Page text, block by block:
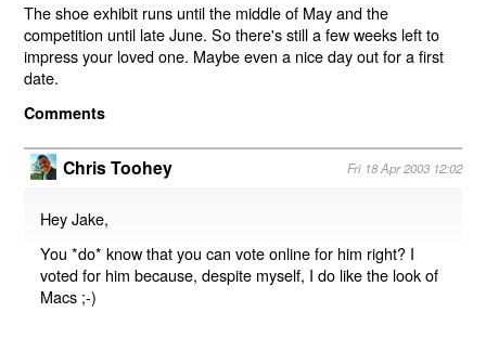
The shoe exhibit runs until the middle of May and the
competition until late June. So there's still a few weeks left to
impress your loved one. Maybe even a nice day out for a first
date.
Comments
Chris Toohey Fri 18 Apr 2003 12:02
Hey Jake,
You *do* know that you can vote online for him right? I
voted for him because, despite myself, I do like the look of
Macs ;-)